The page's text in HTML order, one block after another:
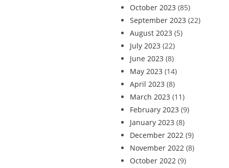
October 2023 (85)
September 2023 (22)
August 2023 (5)
July 2023 (22)
June 2023 (8)
May 2023 (14)
April 2023 (8)
March 2023 (11)
February 2023 (9)
January 2023 (8)
December 2022 (9)
November 2022 (8)
October 2022 (9)